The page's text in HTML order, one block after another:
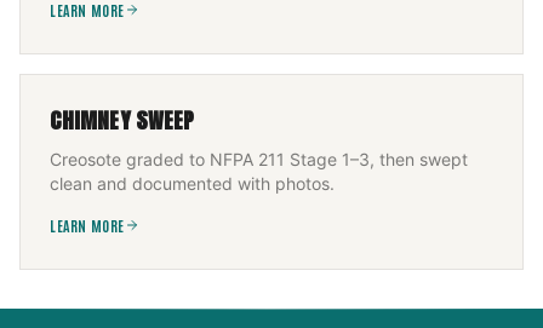
LEARN MORE
CHIMNEY SWEEP
Creosote graded to NFPA 211 Stage 1–3, then swept
clean and documented with photos.
LEARN MORE